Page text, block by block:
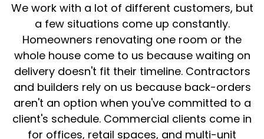
We work with a lot of different customers, but
a few situations come up constantly.
Homeowners renovating one room or the
whole house come to us because waiting on
delivery doesn't fit their timeline. Contractors
and builders rely on us because back-orders
aren't an option when you've committed to a
client's schedule. Commercial clients come in
for offices, retail spaces, and multi-unit